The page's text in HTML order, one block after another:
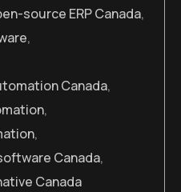
source ERP Canada,
,
Canada,
,
,
Canada,
Canada